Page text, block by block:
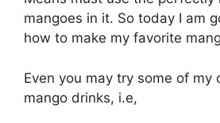
mangoes in it. So today I am
how to make my favorite
Even you may try some of my
mango drinks, i.e,